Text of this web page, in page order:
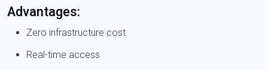
Advantages:
Zero infrastructure cost
Real-time access